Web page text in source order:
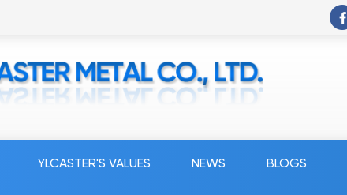
YLCASTER'S VALUES NEWS BLOGS